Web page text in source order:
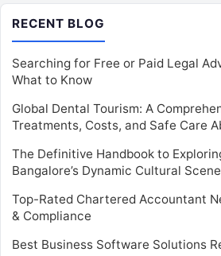
RECENT BLOG
Searching for Free or Paid Legal
What to Know
Global Dental Tourism: A
Treatments, Costs, and Safe Care
The Definitive Handbook to
Bangalore’s Dynamic Cultural Scene
Top-Rated Chartered Accountant
& Compliance
Best Business Software Solutions